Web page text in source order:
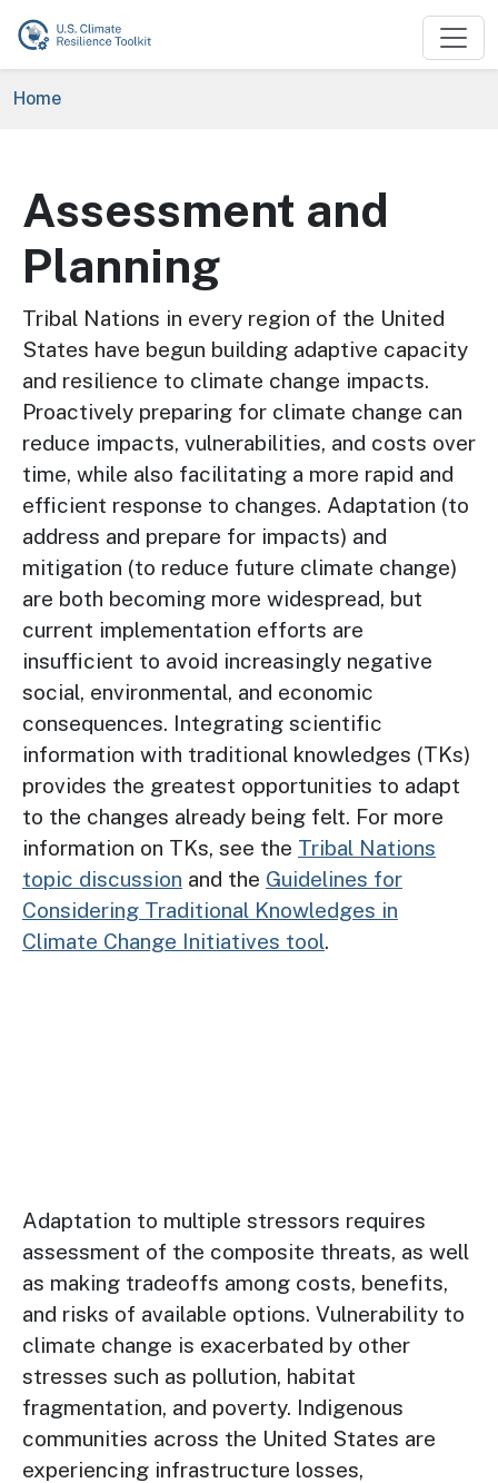
Skip to main content
Breadcrumb
Home
Assessment and
Planning
Tribal Nations in every region of the United
States have begun building adaptive capacity
and resilience to climate change impacts.
Proactively preparing for climate change can
reduce impacts, vulnerabilities, and costs over
time, while also facilitating a more rapid and
efficient response to changes. Adaptation (to
address and prepare for impacts) and
mitigation (to reduce future climate change)
are both becoming more widespread, but
current implementation efforts are
insufficient to avoid increasingly negative
social, environmental, and economic
consequences. Integrating scientific
information with traditional knowledges (TKs)
provides the greatest opportunities to adapt
to the changes already being felt. For more
information on TKs, see the Tribal Nations
topic discussion and the Guidelines for
Considering Traditional Knowledges in
Climate Change Initiatives tool.
Adaptation to multiple stressors requires
assessment of the composite threats, as well
as making tradeoffs among costs, benefits,
and risks of available options. Vulnerability to
climate change is exacerbated by other
stresses such as pollution, habitat
fragmentation, and poverty. Indigenous
communities across the United States are
experiencing infrastructure losses,